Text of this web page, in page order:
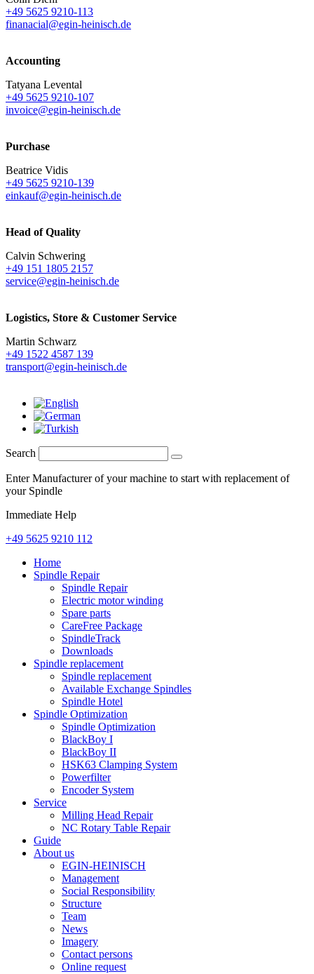
+49 5625 9210-113
finanacial@egin-heinisch.de
Accounting
Tatyana Levental
+49 5625 9210-107
invoice@egin-heinisch.de
Purchase
Beatrice Vidis
+49 5625 9210-139
einkauf@egin-heinisch.de
Head of Quality
Calvin Schwering
+49 151 1805 2157
service@egin-heinisch.de
Logistics, Store & Customer Service
Martin Schwarz
+49 1522 4587 139
transport@egin-heinisch.de
Search
Enter Manufacturer of your machine to start with replacement of
your Spindle
Immediate Help
+49 5625 9210 112
Home
Spindle Repair
Spindle Repair
Electric motor winding
Spare parts
CareFree Package
SpindleTrack
Downloads
Spindle replacement
Spindle replacement
Available Exchange Spindles
Spindle Hotel
Spindle Optimization
Spindle Optimization
BlackBoy I
BlackBoy II
HSK63 Clamping System
Powerfilter
Encoder System
Service
Milling Head Repair
NC Rotary Table Repair
Guide
About us
EGIN-HEINISCH
Management
Social Responsibility
Structure
Team
News
Imagery
Contact persons
Online request